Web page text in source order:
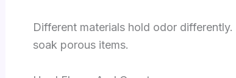
Different materials hold odor
soak porous items.